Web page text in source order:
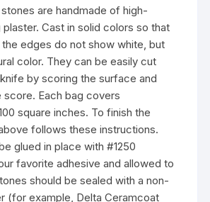
are handmade of high-
Cast in solid colors so that
edges do not show white, but
color. They can be easily cut
by scoring the surface and
score. Each bag covers
square inches. To finish the
follows these instructions.
glued in place with #1250
favorite adhesive and allowed to
should be sealed with a non-
(for example, Delta Ceramcoat